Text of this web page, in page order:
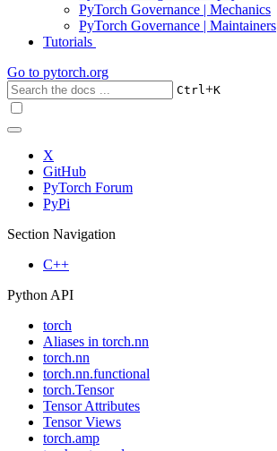
PyTorch Governance | Mechanics
PyTorch Governance | Maintainers
Tutorials
Go to pytorch.org
Ctrl+K
X
GitHub
PyTorch Forum
PyPi
Section Navigation
C++
Python API
torch
Aliases in torch.nn
torch.nn
torch.nn.functional
torch.Tensor
Tensor Attributes
Tensor Views
torch.amp